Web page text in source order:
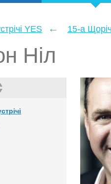
YES ← 15-а
Ніл